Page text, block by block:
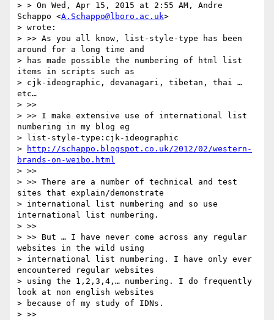
> > On Wed, Apr 15, 2015 at 2:55 AM, Andre
Schappo <A.Schappo@lboro.ac.uk>
> wrote:
> >> As you all know, list-style-type has been
around for a long time and
> has made possible the numbering of html list
items in scripts such as
> cjk-ideographic, devanagari, tibetan, thai …
etc…
> >>
> >> I make extensive use of international list
numbering in my blog eg
> list-style-type:cjk-ideographic
>
http://schappo.blogspot.co.uk/2012/02/western-
brands-on-weibo.html
> >>
> >> There are a number of technical and test
sites that explain/demonstrate
> international list numbering and so use
international list numbering.
> >>
> >> But … I have never come across any regular
websites in the wild using
> international list numbering. I have only ever
encountered regular websites
> using the 1,2,3,4,… numbering. I do frequently
look at non english websites
> because of my study of IDNs.
> >>